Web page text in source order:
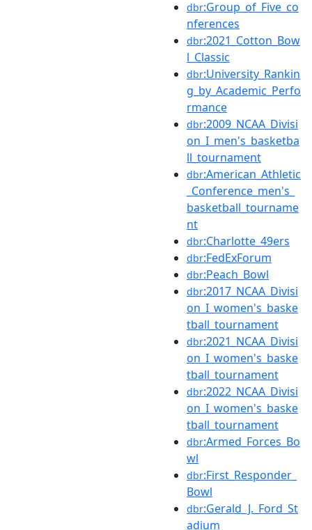
dbr:Group_of_Five_co
nferences
dbr:2021_Cotton_Bow
l_Classic
dbr:University_Rankin
g_by_Academic_Perfo
rmance
dbr:2009_NCAA_Divisi
on_I_men's_basketba
ll_tournament
dbr:American_Athletic
_Conference_men's_
basketball_tourname
nt
dbr:Charlotte_49ers
dbr:FedExForum
dbr:Peach_Bowl
dbr:2017_NCAA_Divisi
on_I_women's_baske
tball_tournament
dbr:2021_NCAA_Divisi
on_I_women's_baske
tball_tournament
dbr:2022_NCAA_Divisi
on_I_women's_baske
tball_tournament
dbr:Armed_Forces_Bo
wl
dbr:First_Responder_
Bowl
dbr:Gerald_J._Ford_St
adium